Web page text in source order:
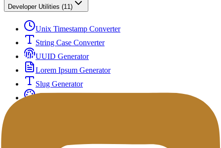
Developer Utilities (11)
Unix Timestamp Converter
String Case Converter
UUID Generator
Lorem Ipsum Generator
Slug Generator